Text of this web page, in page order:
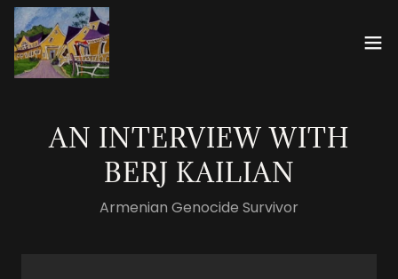
AN INTERVIEW WITH
BERJ KAILIAN
Armenian Genocide Survivor